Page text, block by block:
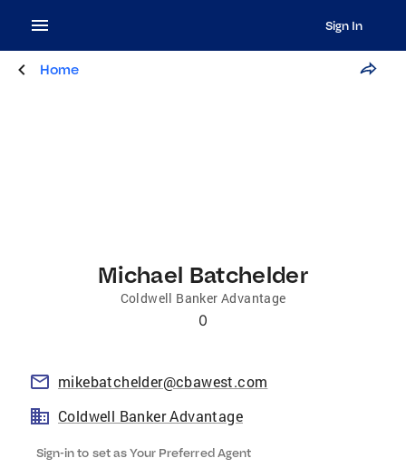
Sign In
Home
Michael Batchelder
Coldwell Banker Advantage
0
mikebatchelder@cbawest.com
Coldwell Banker Advantage
Sign-in to set as Your Preferred Agent